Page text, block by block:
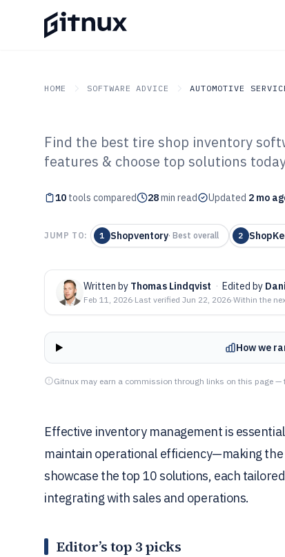
HOME SOFTWARE ADVICE AUTOMOTIVE
GITNUX SOFTWARE ADVICE Automotive
Top 10 Best
Software of
Find the best tire shop inventory
features & choose top solutions
10 tools compared 28min read Updated 2 mo
JUMP TO: 1 Shopventory· Best overall 2
Written by Thomas Lindqvist · Edited by
Feb 11, 2026·Last verified Jun 22, 2026·Within the
How we
Gitnux may earn a commission through links on this page —
Effective inventory management is
maintain operational efficiency—making
showcase the top 10 solutions, each
integrating with sales and operations.
Editor’s top 3 picks